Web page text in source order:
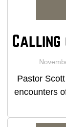
Calling
Pastor
encounters